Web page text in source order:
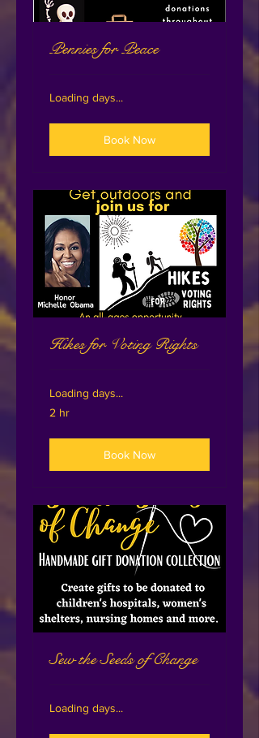
Pennies for Peace
Loading days...
Book Now
Hikes for Voting Rights
Loading days...
2 hr
Book Now
Sew the Seeds of Change
Loading days...